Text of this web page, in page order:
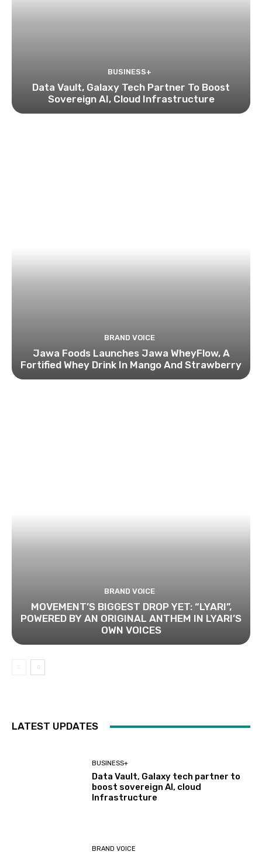
BUSINESS+
Data Vault, Galaxy Tech Partner To Boost
Sovereign AI, Cloud Infrastructure
BRAND VOICE
Jawa Foods Launches Jawa WheyFlow, A
Fortified Whey Drink In Mango And Strawberry
BRAND VOICE
MOVEMENT’S BIGGEST DROP YET: “LYARI”,
POWERED BY AN ORIGINAL ANTHEM IN LYARI’S
OWN VOICES
LATEST UPDATES
BUSINESS+
Data Vault, Galaxy tech partner to
boost sovereign AI, cloud
Infrastructure
BRAND VOICE